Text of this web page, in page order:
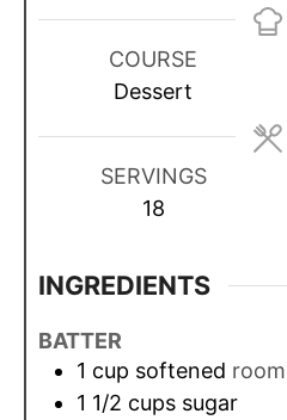
n
n
e
s
COURSE
Dessert
SERVINGS
18
INGREDIENTS
BATTER
1 cup softened
1 1/2 cups sugar